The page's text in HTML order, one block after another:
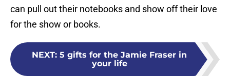
can pull out their notebooks and show off their love
for the show or books.
NEXT: 5 gifts for the Jamie Fraser in
your life